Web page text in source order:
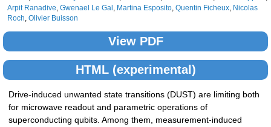
Arpit Ranadive Gwenael Le Gal Martina Esposito, Quentin Ficheux,
Nicolas
Roch Olivier Buisson
View PDF
HTML (experimental)
Drive-induced unwanted state transitions (DUST) are limiting both
for microwave readout and parametric operations of
superconducting qubits. Among them, measurement-induced